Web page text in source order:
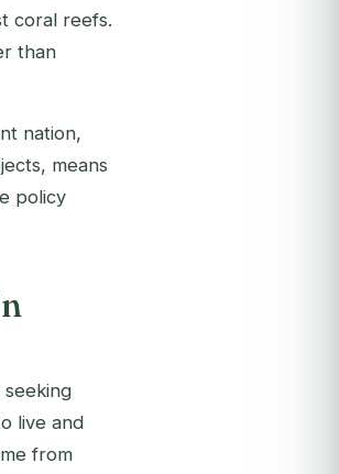
coral reefs.
than
nation,
means
policy
live and
from